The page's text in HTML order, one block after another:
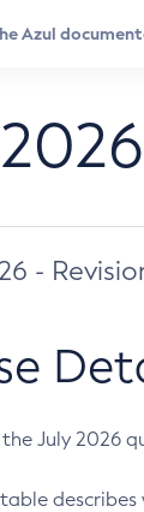
-
July 2026
describes